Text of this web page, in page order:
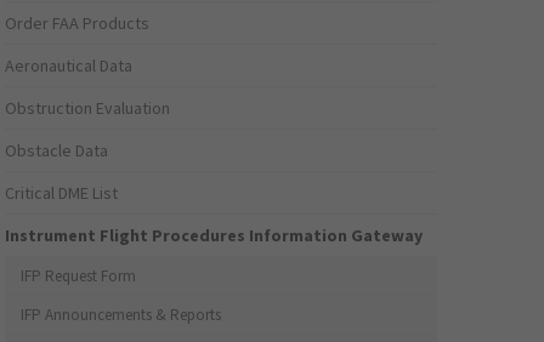
Order FAA Products
Aeronautical Data
Obstruction Evaluation
Obstacle Data
Critical DME List
Instrument Flight Procedures Information Gateway
IFP Request Form
IFP Announcements & Reports